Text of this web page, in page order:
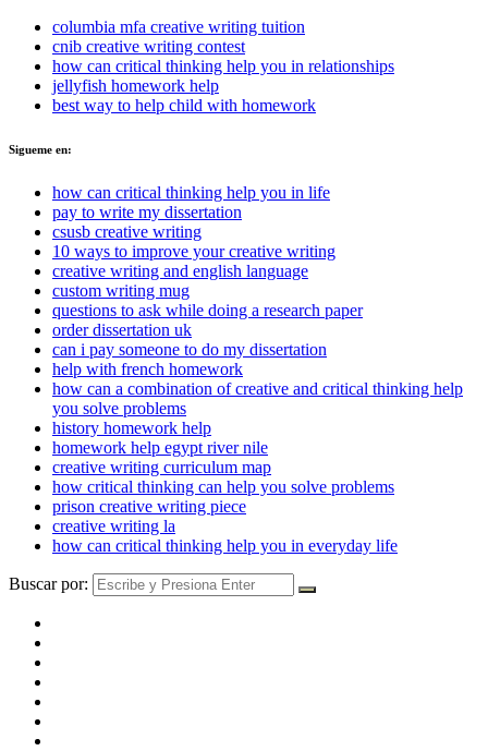
columbia mfa creative writing tuition
cnib creative writing contest
how can critical thinking help you in relationships
jellyfish homework help
best way to help child with homework
Sigueme en:
how can critical thinking help you in life
pay to write my dissertation
csusb creative writing
10 ways to improve your creative writing
creative writing and english language
custom writing mug
questions to ask while doing a research paper
order dissertation uk
can i pay someone to do my dissertation
help with french homework
how can a combination of creative and critical thinking help
you solve problems
history homework help
homework help egypt river nile
creative writing curriculum map
how critical thinking can help you solve problems
prison creative writing piece
creative writing la
how can critical thinking help you in everyday life
Buscar por: